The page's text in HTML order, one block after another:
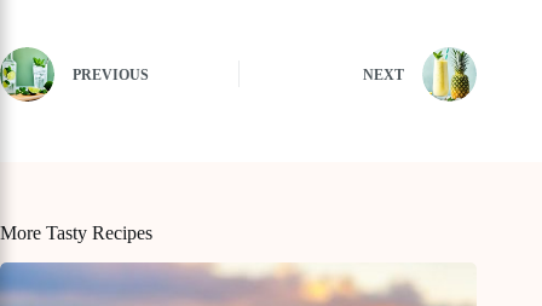
PREVIOUS NEXT
More Tasty Recipes